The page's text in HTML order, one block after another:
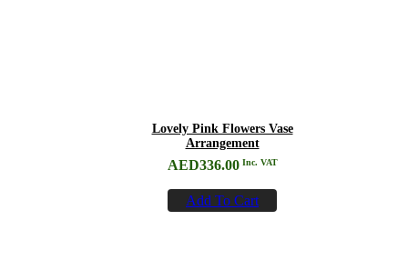
Lovely Pink Flowers Vase
Arrangement
AED336.00Inc. VAT
Add To Cart